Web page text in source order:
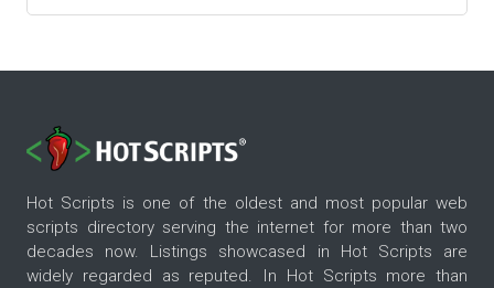
Hot Scripts is one of the oldest and most popular web
scripts directory serving the internet for more than two
decades now. Listings showcased in Hot Scripts are
widely regarded as reputed. In Hot Scripts more than